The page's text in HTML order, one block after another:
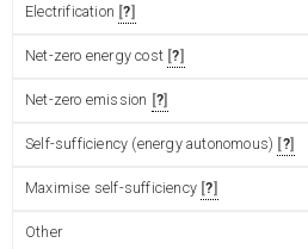
Electrification ?
Net-zero energy cost ?
Net-zero emission ?
Self-sufficiency (energy autonomous) ?
Maximise self-sufficiency ?
Other